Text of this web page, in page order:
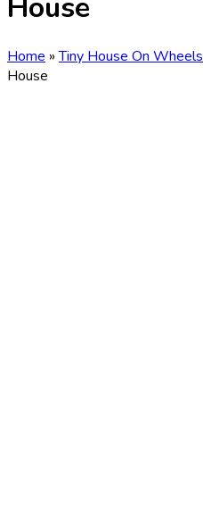
House
Home » Tiny House On Wheels
House